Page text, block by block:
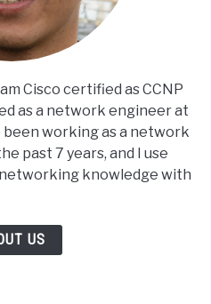
Cisco certified as CCNP
as a network engineer at
been working as a network
past 7 years, and I use
knowledge with
US